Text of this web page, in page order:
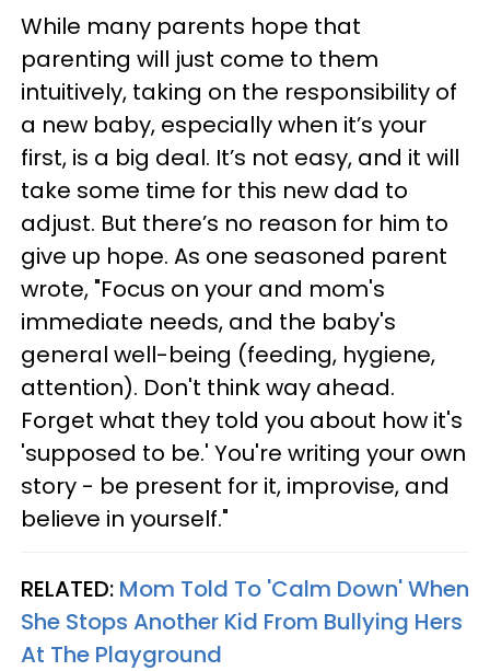
While many parents hope that
parenting will just come to them
intuitively, taking on the responsibility of
a new baby, especially when it’s your
first, is a big deal. It’s not easy, and it will
take some time for this new dad to
adjust. But there’s no reason for him to
give up hope. As one seasoned parent
wrote, "Focus on your and mom's
immediate needs, and the baby's
general well-being (feeding, hygiene,
attention). Don't think way ahead.
Forget what they told you about how it's
'supposed to be.' You're writing your own
story - be present for it, improvise, and
believe in yourself."
RELATED: Mom Told To 'Calm Down' When
She Stops Another Kid From Bullying Hers
At The Playground